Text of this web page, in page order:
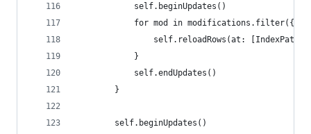
            self.beginUpdates()
for mod in modifications.filter({
self.reloadRows(at:
            }
            self.endUpdates()
        }
        self.beginUpdates()